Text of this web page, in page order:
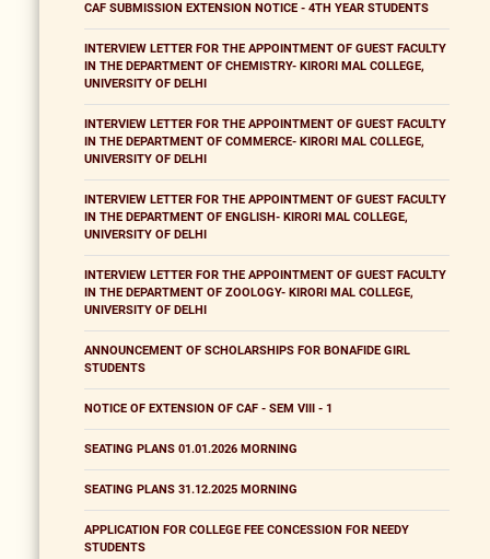
CAF SUBMISSION EXTENSION NOTICE - 4TH YEAR STUDENTS
INTERVIEW LETTER FOR THE APPOINTMENT OF GUEST FACULTY
IN THE DEPARTMENT OF CHEMISTRY- KIRORI MAL COLLEGE,
UNIVERSITY OF DELHI
INTERVIEW LETTER FOR THE APPOINTMENT OF GUEST FACULTY
IN THE DEPARTMENT OF COMMERCE- KIRORI MAL COLLEGE,
UNIVERSITY OF DELHI
INTERVIEW LETTER FOR THE APPOINTMENT OF GUEST FACULTY
IN THE DEPARTMENT OF ENGLISH- KIRORI MAL COLLEGE,
UNIVERSITY OF DELHI
INTERVIEW LETTER FOR THE APPOINTMENT OF GUEST FACULTY
IN THE DEPARTMENT OF ZOOLOGY- KIRORI MAL COLLEGE,
UNIVERSITY OF DELHI
ANNOUNCEMENT OF SCHOLARSHIPS FOR BONAFIDE GIRL
STUDENTS
NOTICE OF EXTENSION OF CAF - SEM VIII - 1
SEATING PLANS 01.01.2026 MORNING
SEATING PLANS 31.12.2025 MORNING
APPLICATION FOR COLLEGE FEE CONCESSION FOR NEEDY
STUDENTS